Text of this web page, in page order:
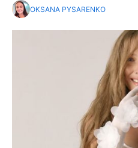
OKSANA PYSARENKO